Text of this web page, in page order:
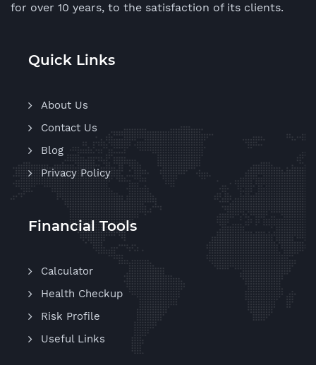
for over 10 years, to the satisfaction of its clients.
Quick Links
About Us
Contact Us
Blog
Privacy Policy
Financial Tools
Calculator
Health Checkup
Risk Profile
Useful Links